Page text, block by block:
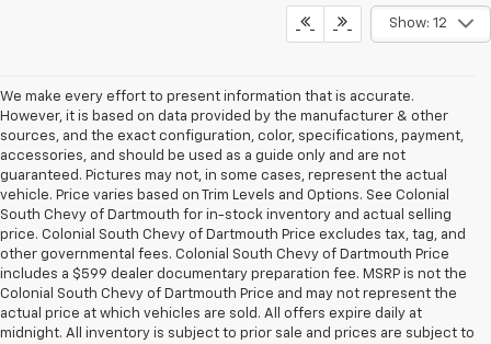
Show: 12
We make every effort to present information that is accurate.
However, it is based on data provided by the manufacturer & other
sources, and the exact configuration, color, specifications, payment,
accessories, and should be used as a guide only and are not
guaranteed. Pictures may not, in some cases, represent the actual
vehicle. Price varies based on Trim Levels and Options. See Colonial
South Chevy of Dartmouth for in-stock inventory and actual selling
price. Colonial South Chevy of Dartmouth Price excludes tax, tag, and
other governmental fees. Colonial South Chevy of Dartmouth Price
includes a $599 dealer documentary preparation fee. MSRP is not the
Colonial South Chevy of Dartmouth Price and may not represent the
actual price at which vehicles are sold. All offers expire daily at
midnight. All inventory is subject to prior sale and prices are subject to